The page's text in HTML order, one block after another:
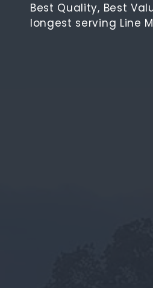
Best Quality, Best
longest serving Line